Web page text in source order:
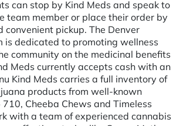
can stop by Kind Meds and speak to
team member or place their order by
convenient pickup. The Denver
is dedicated to promoting wellness
community on the medicinal benefits
Meds currently accepts cash with an
Kind Meds carries a full inventory of
products from well-known
Cheeba Chews and Timeless
with a team of experienced cannabis